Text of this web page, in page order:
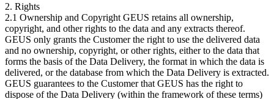
2. Rights
2.1 Ownership and Copyright GEUS retains all ownership,
copyright, and other rights to the data and any extracts thereof.
GEUS only grants the Customer the right to use the delivered data
and no ownership, copyright, or other rights, either to the data that
forms the basis of the Data Delivery, the format in which the data is
delivered, or the database from which the Data Delivery is extracted.
GEUS guarantees to the Customer that GEUS has the right to
dispose of the Data Delivery (within the framework of these terms)